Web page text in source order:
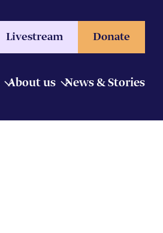
Livestream Donate
About us News & Stories